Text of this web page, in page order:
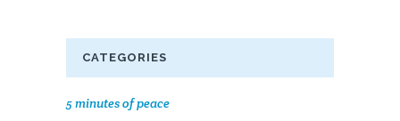
CATEGORIES
5 minutes of peace